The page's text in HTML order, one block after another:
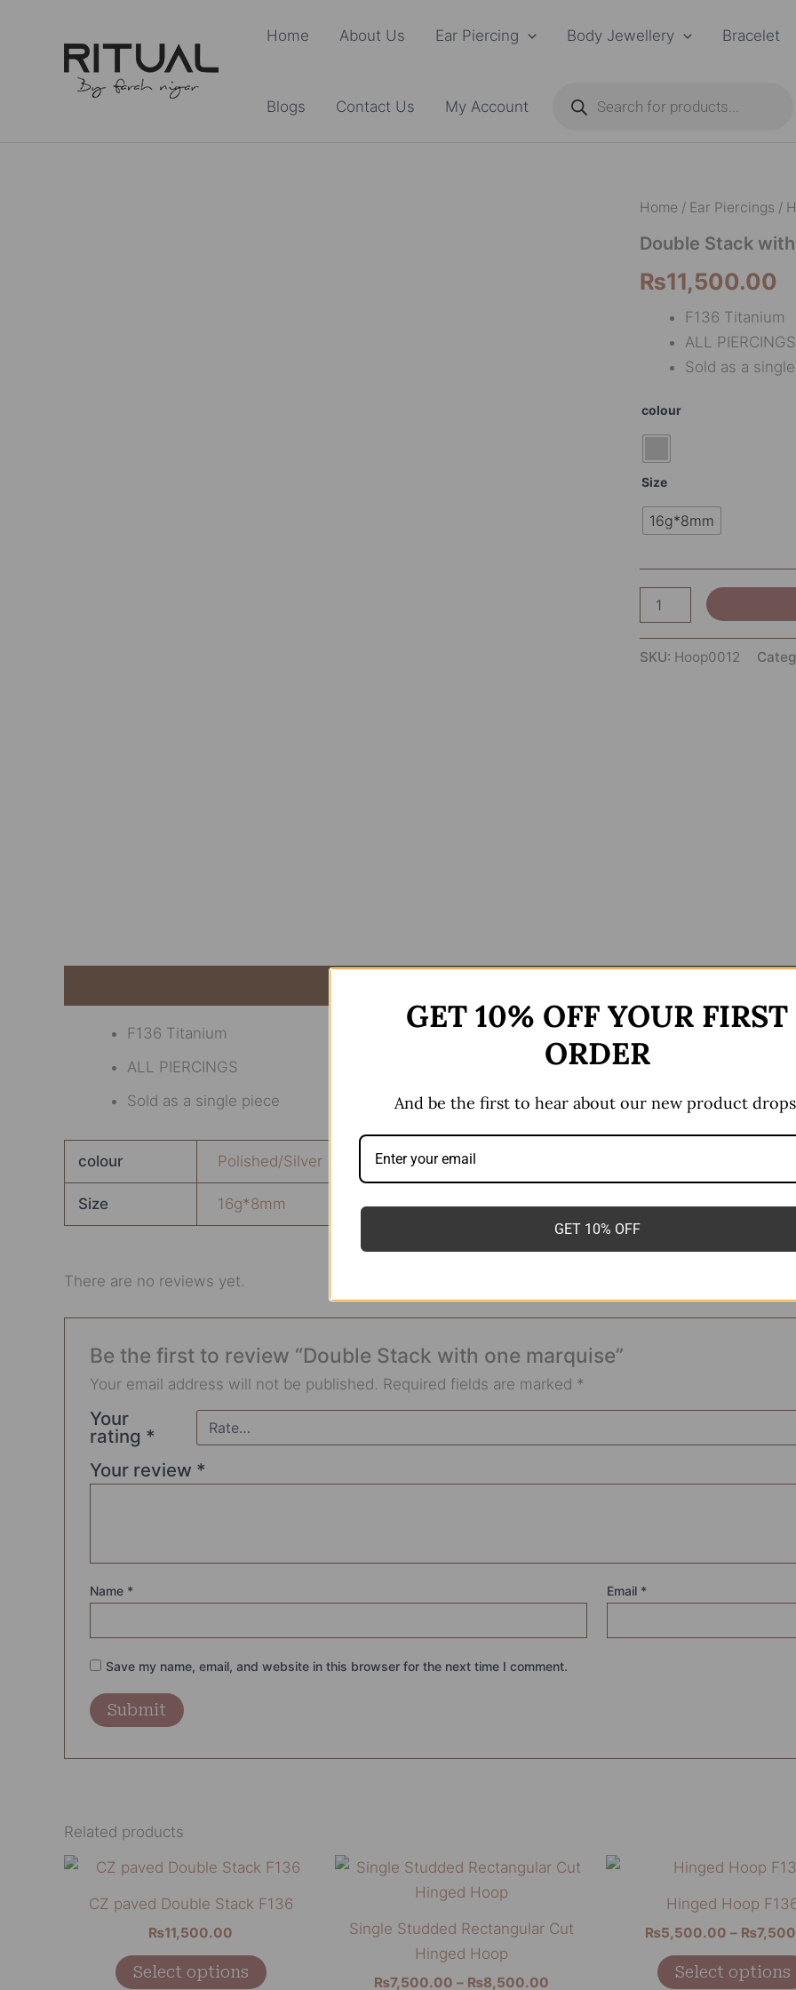
Home About Us Ear Piercing Body Jewellery Bracelet
Blogs Contact Us My Account
search
Home / Ear Piercings /
Double Stack
₨11,500.00
F136 Titanium
ALL PIERCINGS
Sold as a
colour
Size
16g*8mm
Double
with
marquise
quantity
SKU: Hoop0012
F136 Titanium
ALL PIERCINGS
Sold as a single piece
colour Polished/Silver
Size 16g*8mm
There are no reviews yet.
Be the first to review “Double Stack with one marquise”
Your email address will not be published. Required fields are marked *
Your
rating *
Your review *
Name * Email *
Save my name, email, and website in this browser for the next time I comment.
Related products
CZ paved Double Stack F136
₨11,500.00
Select options
This
variants.
Single Studded Rectangular Cut
Hinged Hoop
₨7,500.00 – ₨8,500.00
Price
₨8,500.00
This
Hinged Hoop
₨5,500.00 – ₨
Select options
GET 10% OFF YOUR FIRST
ORDER
And be the first to hear about our new product
GET 10% OFF